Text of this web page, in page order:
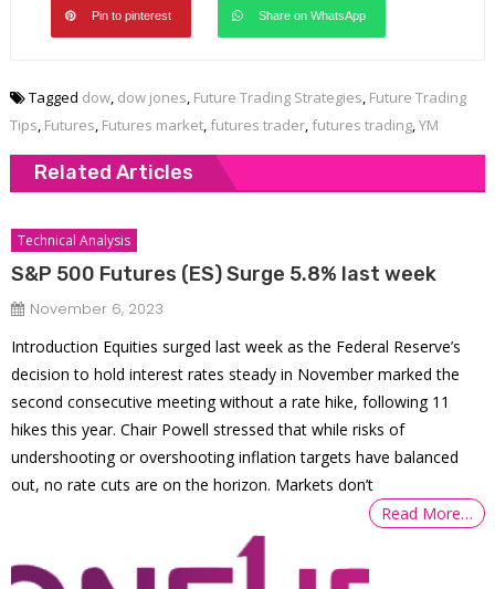
Pin to pinterest Share on WhatsApp
Tagged dow, dow jones, Future Trading Strategies, Future Trading
Tips, Futures, Futures market, futures trader, futures trading,YM
Related Articles
Technical Analysis
S&P 500 Futures (ES) Surge 5.8% last week
November 6, 2023
Introduction Equities surged last week as the Federal Reserve’s
decision to hold interest rates steady in November marked the
second consecutive meeting without a rate hike, following 11
hikes this year. Chair Powell stressed that while risks of
undershooting or overshooting inflation targets have balanced
out, no rate cuts are on the horizon. Markets don’t
Read More…